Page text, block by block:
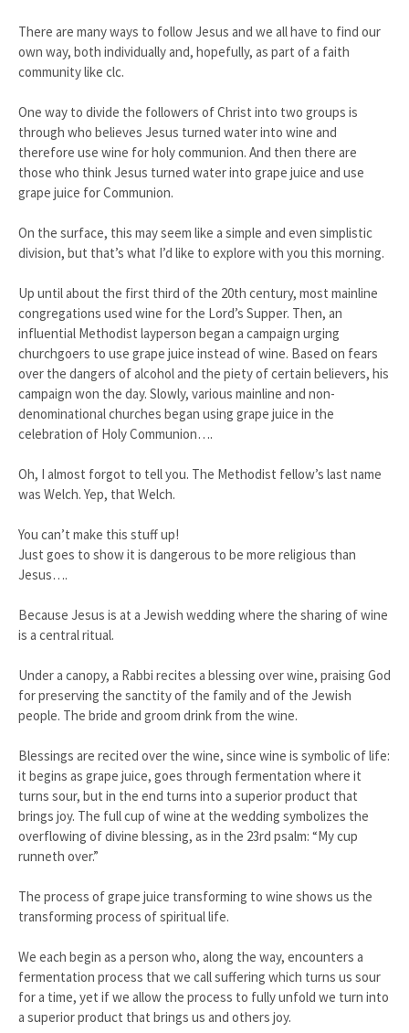
There are many ways to follow Jesus and we all have to find our
own way, both individually and, hopefully, as part of a faith
community like clc.
One way to divide the followers of Christ into two groups is
through who believes Jesus turned water into wine and
therefore use wine for holy communion. And then there are
those who think Jesus turned water into grape juice and use
grape juice for Communion.
On the surface, this may seem like a simple and even simplistic
division, but that’s what I’d like to explore with you this morning.
Up until about the first third of the 20th century, most mainline
congregations used wine for the Lord’s Supper. Then, an
influential Methodist layperson began a campaign urging
churchgoers to use grape juice instead of wine. Based on fears
over the dangers of alcohol and the piety of certain believers, his
campaign won the day. Slowly, various mainline and non-
denominational churches began using grape juice in the
celebration of Holy Communion….
Oh, I almost forgot to tell you. The Methodist fellow’s last name
was Welch. Yep, that Welch.
You can’t make this stuff up!
Just goes to show it is dangerous to be more religious than
Jesus….
Because Jesus is at a Jewish wedding where the sharing of wine
is a central ritual.
Under a canopy, a Rabbi recites a blessing over wine, praising God
for preserving the sanctity of the family and of the Jewish
people. The bride and groom drink from the wine.
Blessings are recited over the wine, since wine is symbolic of life:
it begins as grape juice, goes through fermentation where it
turns sour, but in the end turns into a superior product that
brings joy. The full cup of wine at the wedding symbolizes the
overflowing of divine blessing, as in the 23rd psalm: “My cup
runneth over.”
The process of grape juice transforming to wine shows us the
transforming process of spiritual life.
We each begin as a person who, along the way, encounters a
fermentation process that we call suffering which turns us sour
for a time, yet if we allow the process to fully unfold we turn into
a superior product that brings us and others joy.